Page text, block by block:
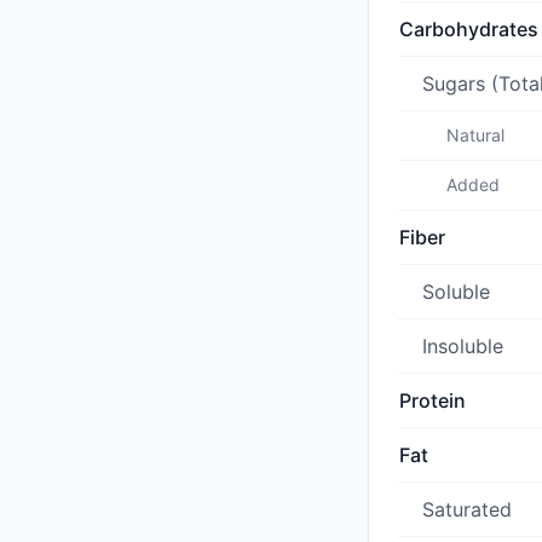
Carbohydrates
Sugars
Natural
Added
Fiber
Soluble
Insoluble
Protein
Fat
Saturated